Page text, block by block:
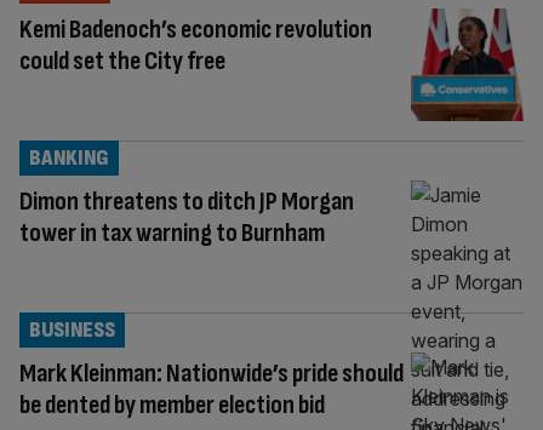
Kemi Badenoch’s economic revolution
could set the City free
Dimon threatens to ditch JP Morgan
tower in tax warning to Burnham
BANKING
Mark Kleinman: Nationwide’s pride should
be dented by member election bid
BUSINESS